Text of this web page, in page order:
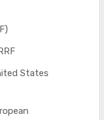
States